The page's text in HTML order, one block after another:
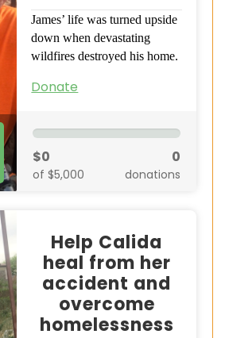
James’ life was turned upside
down when devastating
wildfires destroyed his home.
Donate
$0
of $5,000
0
donations
Help Calida
heal from her
accident and
overcome
homelessness